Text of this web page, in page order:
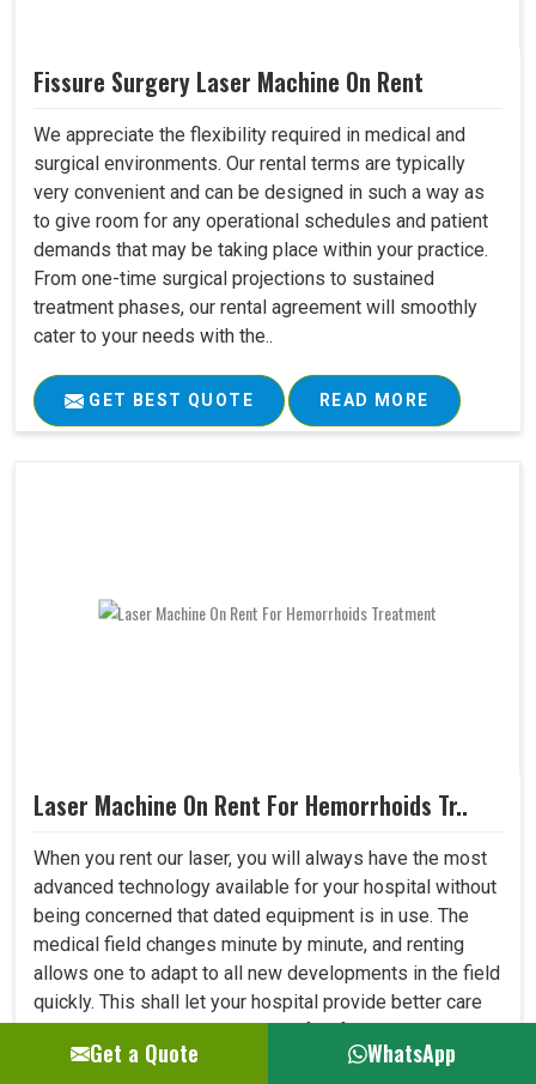
Fissure Surgery Laser Machine On Rent
We appreciate the flexibility required in medical and
surgical environments. Our rental terms are typically
very convenient and can be designed in such a way as
to give room for any operational schedules and patient
demands that may be taking place within your practice.
From one-time surgical projections to sustained
treatment phases, our rental agreement will smoothly
cater to your needs with the..
GET BEST QUOTE READ MORE
Laser Machine On Rent For Hemorrhoids Tr..
When you rent our laser, you will always have the most
advanced technology available for your hospital without
being concerned that dated equipment is in use. The
medical field changes minute by minute, and renting
allows one to adapt to all new developments in the field
quickly. This shall let your hospital provide better care
to patients and always be at the forefront where
medical technology. ..
Get a Quote WhatsApp